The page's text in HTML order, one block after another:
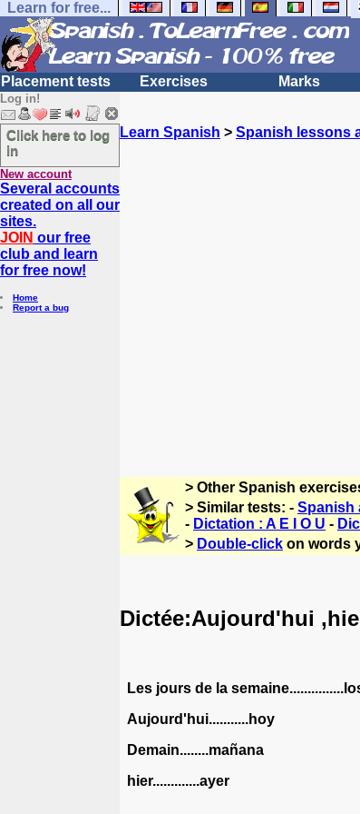
Learn for free...
Placement tests Exercises Marks
Log in!
Click here to log
in
New account
Several accounts
created on all our
sites.
JOIN our free
club and learn
for free now!
Home
Report a bug
Learn Spanish > Spanish lessons
> Other Spanish
> Similar tests: - Spanish
- Dictation : A E I O U -
> Double-click on words
Dictée:Aujourd'hui
Les jours de la
Aujourd'hui...........hoy
Demain........mañana
hier.............ayer